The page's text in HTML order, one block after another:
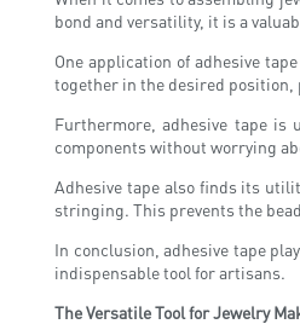
bond and versatility, it is a
One application of adhesive
together in the desired
Furthermore, adhesive tape
components without worrying
Adhesive tape also finds its
stringing. This prevents the
In conclusion, adhesive tape
indispensable tool for artisans.
The Versatile Tool for Jewelry